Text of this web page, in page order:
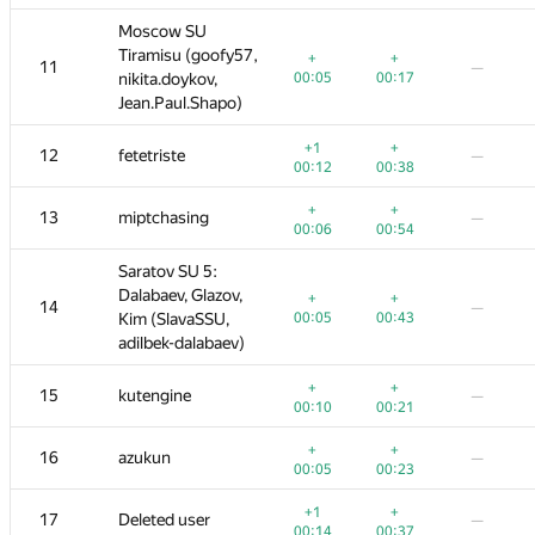
11
Moscow SU
Tiramisu (goofy57,
nikita.doykov,
Jean.Paul.Shapo)
+
00:05
+
00:17
—
12 fetetriste
+1
00:12
+
00:38
—
13 miptchasing
+
00:06
+
00:54
—
14
Saratov SU 5:
Dalabaev, Glazov,
Kim (SlavaSSU,
adilbek-dalabaev)
+
00:05
+
00:43
—
15 kutengine
+
00:10
+
00:21
—
16 azukun
+
00:05
+
00:23
—
17 Deleted user
+1
00:14
+
00:37
—
00:05
+
00:17
—
+1
00:38
— —
+
00:38
+
00:20
— —
00:06
+
00:54
+
00:11
—
00:05
+
00:43
+
00:25
— —
00:10
+
00:21
+
00:20
—
+
+2
00:36
— —
+
00:37
+2
01:04
— —
11
Moscow SU
Tiramisu (goofy57,
nikita.doykov,
Jean.Paul.Shapo)
+
00:05
+
00:17
—
12 fetetriste
+1
00:12
+
00:38
—
13 miptchasing
+
00:06
+
00:54
—
14
Saratov SU 5:
Dalabaev, Glazov,
Kim (SlavaSSU,
adilbek-dalabaev)
+
00:05
+
00:43
—
15 kutengine
+
00:10
+
00:21
—
16 azukun
+
00:05
+
00:23
—
17 Deleted user
+1
00:14
+
00:37
—